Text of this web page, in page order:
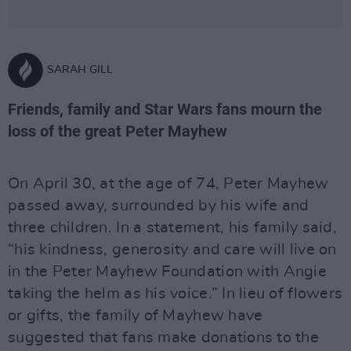
SARAH GILL
Friends, family and Star Wars fans mourn the
loss of the great Peter Mayhew
On April 30, at the age of 74, Peter Mayhew
passed away, surrounded by his wife and
three children. In a statement, his family said,
“his kindness, generosity and care will live on
in the Peter Mayhew Foundation with Angie
taking the helm as his voice.” In lieu of flowers
or gifts, the family of Mayhew have
suggested that fans make donations to the